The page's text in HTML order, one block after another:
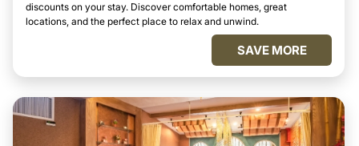
discounts on your stay. Discover comfortable homes, great
locations, and the perfect place to relax and unwind.
SAVE MORE